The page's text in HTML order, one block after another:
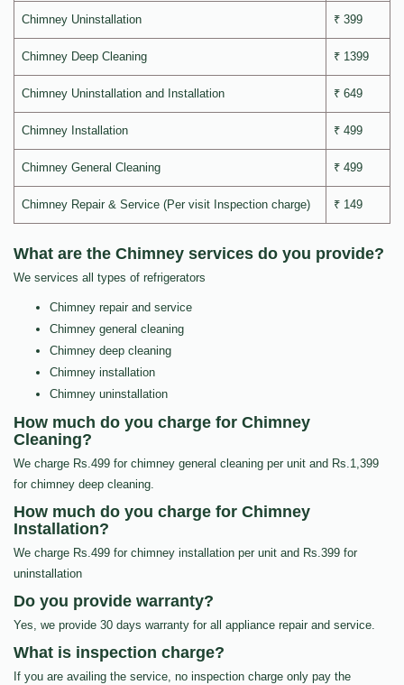
Chimney Uninstallation ₹ 399
Chimney Deep Cleaning ₹ 1399
Chimney Uninstallation and Installation ₹ 649
Chimney Installation ₹ 499
Chimney General Cleaning ₹ 499
Chimney Repair & Service (Per visit Inspection charge) ₹ 149
What are the Chimney services do you provide?
We services all types of refrigerators
Chimney repair and service
Chimney general cleaning
Chimney deep cleaning
Chimney installation
Chimney uninstallation
How much do you charge for Chimney
Cleaning?
We charge Rs.499 for chimney general cleaning per unit and Rs.1,399
for chimney deep cleaning.
How much do you charge for Chimney
Installation?
We charge Rs.499 for chimney installation per unit and Rs.399 for
uninstallation
Do you provide warranty?
Yes, we provide 30 days warranty for all appliance repair and service.
What is inspection charge?
If you are availing the service, no inspection charge only pay the